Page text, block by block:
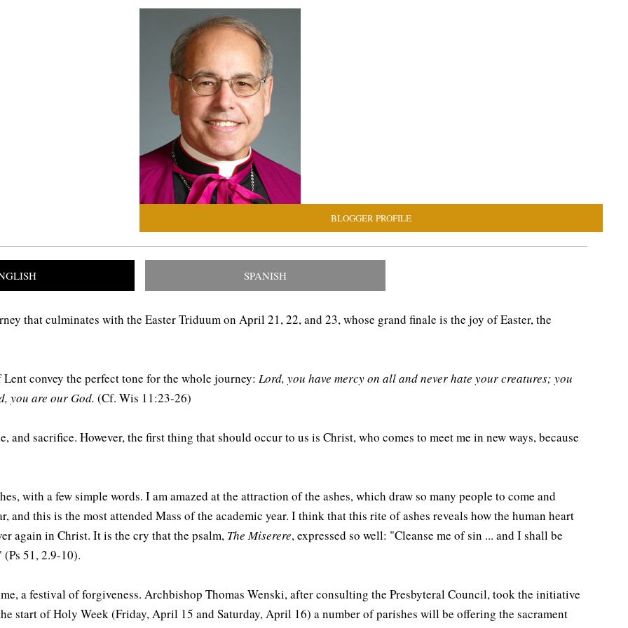
BLOGGER PROFILE
SPANISH
that culminates with the Easter Triduum on April 21, 22, and 23, whose grand finale is the joy of Easter, the
convey the perfect tone for the whole journey: Lord, you have mercy on all and never hate your creatures; you
you are our God. (Cf. Wis 11:23-26)
sacrifice. However, the first thing that should occur to us is Christ, who comes to meet me in new ways, because
with a few simple words. I am amazed at the attraction of the ashes, which draw so many people to come and
this is the most attended Mass of the academic year. I think that this rite of ashes reveals how the human heart
again in Christ. It is the cry that the psalm, The Miserere, expressed so well: "Cleanse me of sin ... and I shall be
51, 2.9-10).
a festival of forgiveness. Archbishop Thomas Wenski, after consulting the Presbyteral Council, took the initiative
start of Holy Week (Friday, April 15 and Saturday, April 16) a number of parishes will be offering the sacrament